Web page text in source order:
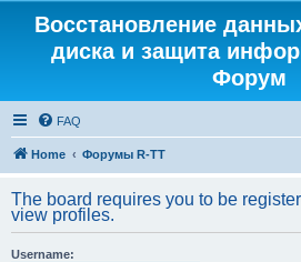
Восстановление
диска и защита
Форум
FAQ
Home Форумы R-TT
The board requires you to be
view profiles.
Username: